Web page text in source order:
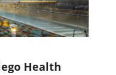
Health